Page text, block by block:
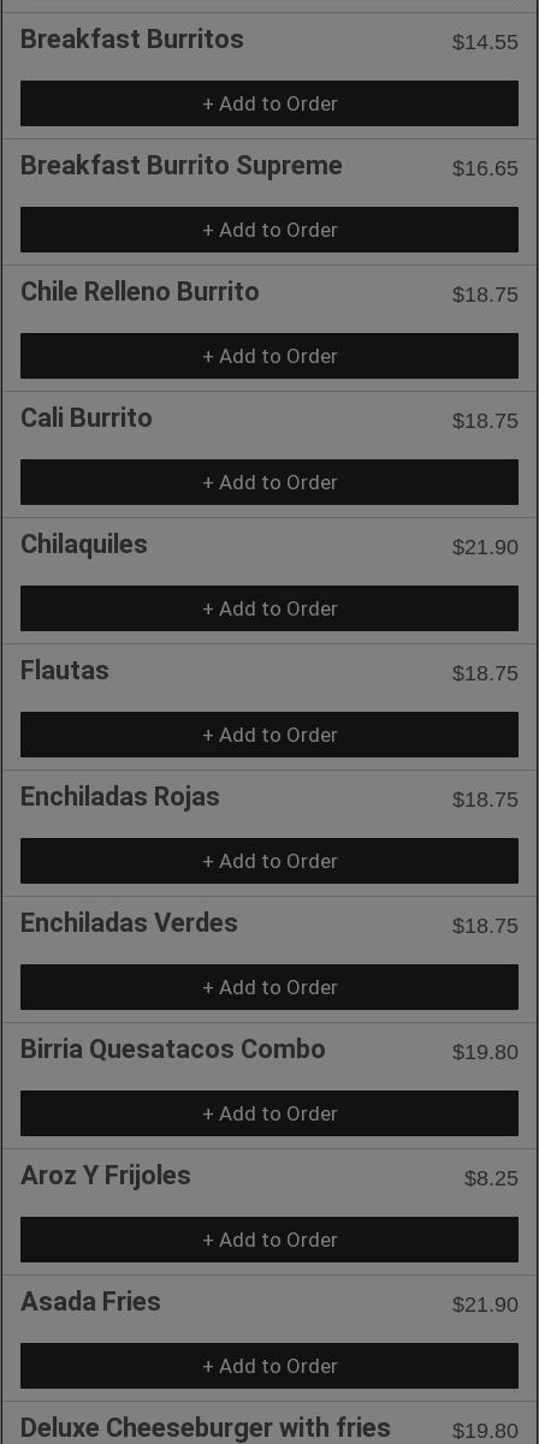
Breakfast Burritos $14.55
+ Add to Order
Breakfast Burrito Supreme $16.65
+ Add to Order
Chile Relleno Burrito $18.75
+ Add to Order
Cali Burrito $18.75
+ Add to Order
Chilaquiles $21.90
+ Add to Order
Flautas $18.75
+ Add to Order
Enchiladas Rojas $18.75
+ Add to Order
Enchiladas Verdes $18.75
+ Add to Order
Birria Quesatacos Combo $19.80
+ Add to Order
Aroz Y Frijoles $8.25
+ Add to Order
Asada Fries $21.90
+ Add to Order
Deluxe Cheeseburger with fries $19.80